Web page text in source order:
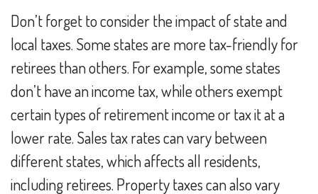
Don’t forget to consider the impact of state and
local taxes. Some states are more tax-friendly for
retirees than others. For example, some states
don’t have an income tax, while others exempt
certain types of retirement income or tax it at a
lower rate. Sales tax rates can vary between
different states, which affects all residents,
including retirees. Property taxes can also vary